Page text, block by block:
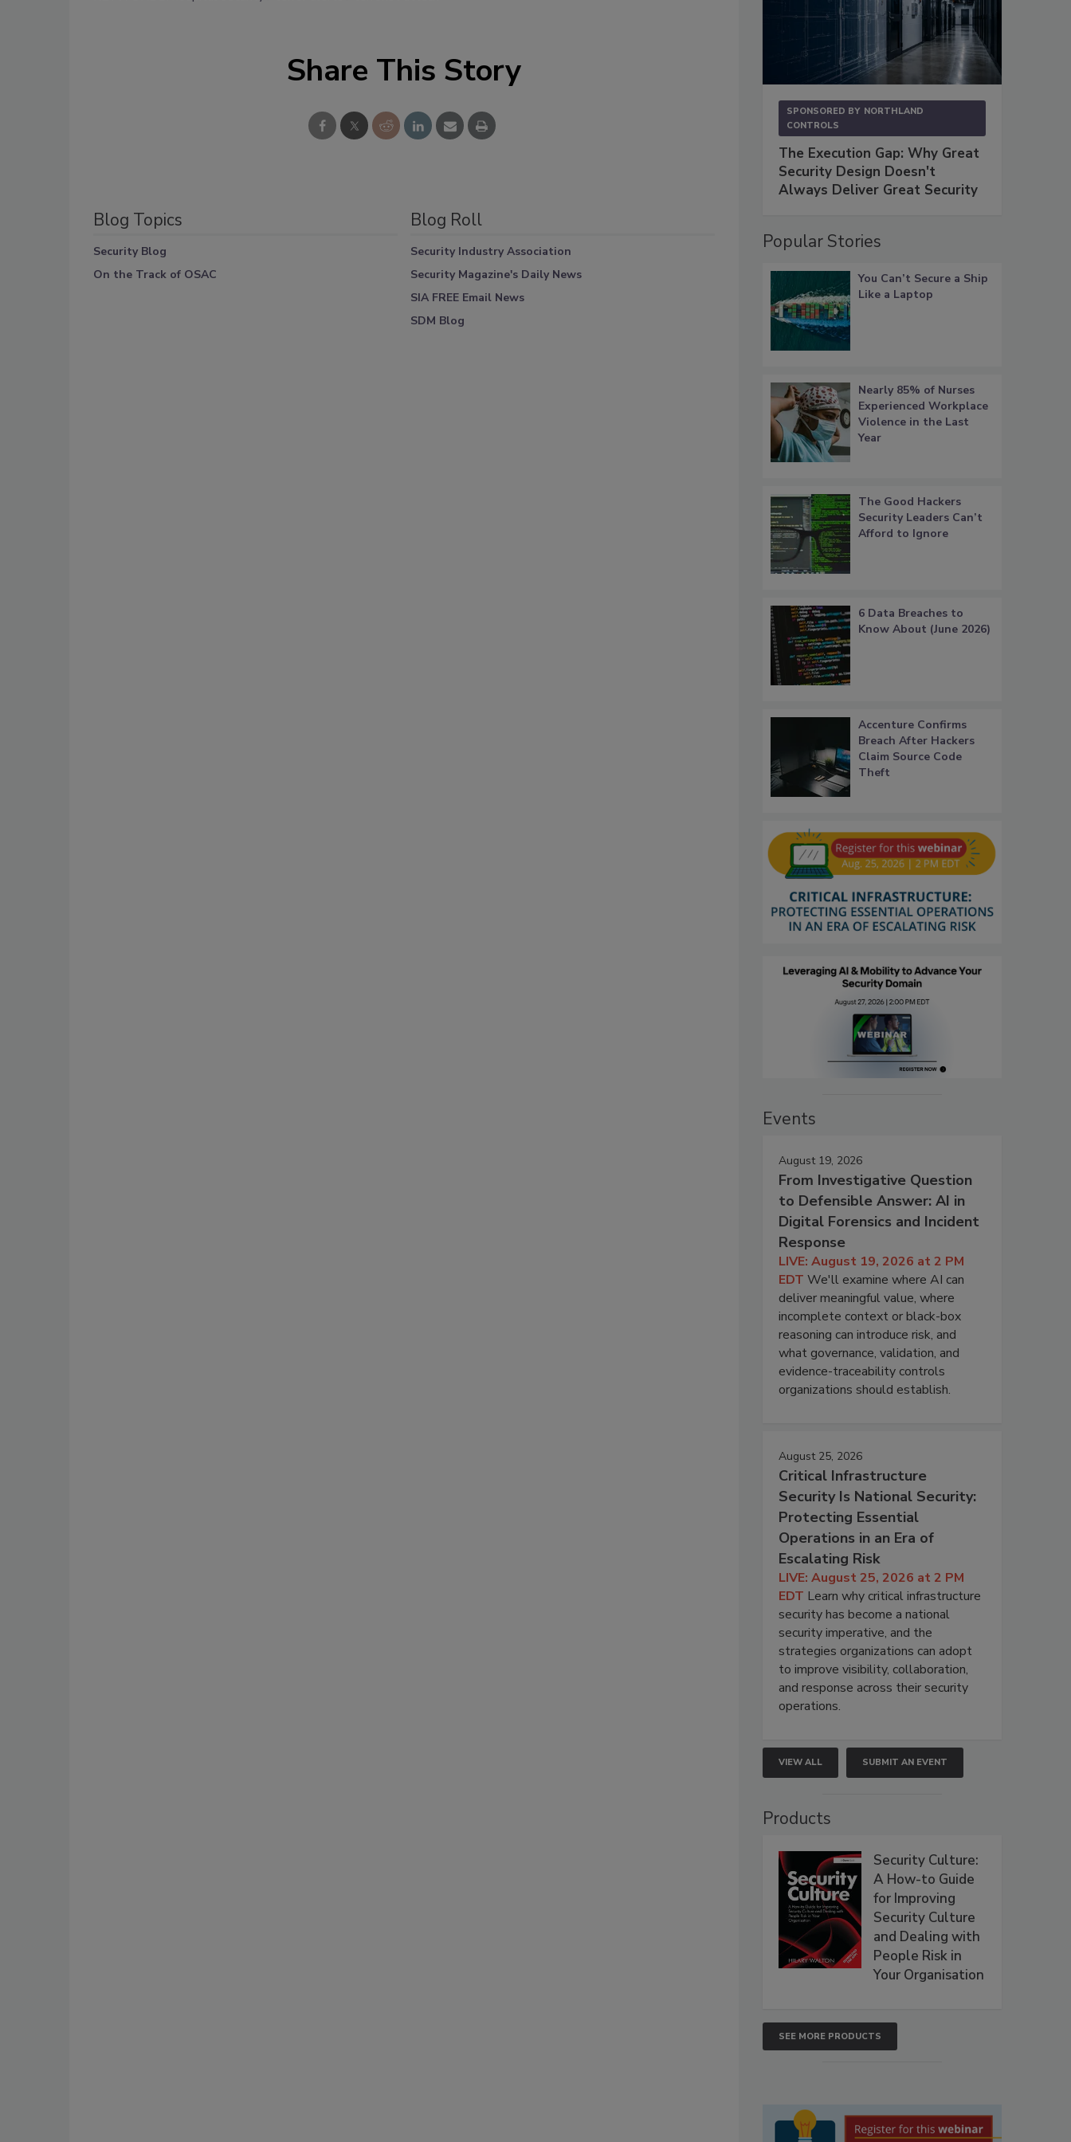
Share This Story
Blog Topics
Security Blog
On the Track of OSAC
Blog Roll
Security Industry Association
Security Magazine's Daily News
SIA FREE Email News
SDM Blog
SPONSORED BY NORTHLAND
CONTROLS
The Execution Gap: Why Great
Security Design Doesn't
Always Deliver Great Security
Popular Stories
You Can’t Secure a Ship
Like a Laptop
Nearly 85% of Nurses
Experienced Workplace
Violence in the Last
Year
The Good Hackers
Security Leaders Can’t
Afford to Ignore
6 Data Breaches to
Know About (June 2026)
Accenture Confirms
Breach After Hackers
Claim Source Code
Theft
Events
August 19, 2026
From Investigative Question
to Defensible Answer: AI in
Digital Forensics and Incident
Response
LIVE: August 19, 2026 at 2 PM
EDT We'll examine where AI can
deliver meaningful value, where
incomplete context or black-box
reasoning can introduce risk, and
what governance, validation, and
evidence-traceability controls
organizations should establish.
August 25, 2026
Critical Infrastructure
Security Is National Security:
Protecting Essential
Operations in an Era of
Escalating Risk
LIVE: August 25, 2026 at 2 PM
EDT Learn why critical infrastructure
security has become a national
security imperative, and the
strategies organizations can adopt
to improve visibility, collaboration,
and response across their security
operations.
VIEW ALL SUBMIT AN EVENT
Products
Security Culture:
A How-to Guide
for Improving
Security Culture
and Dealing with
People Risk in
Your Organisation
SEE MORE PRODUCTS